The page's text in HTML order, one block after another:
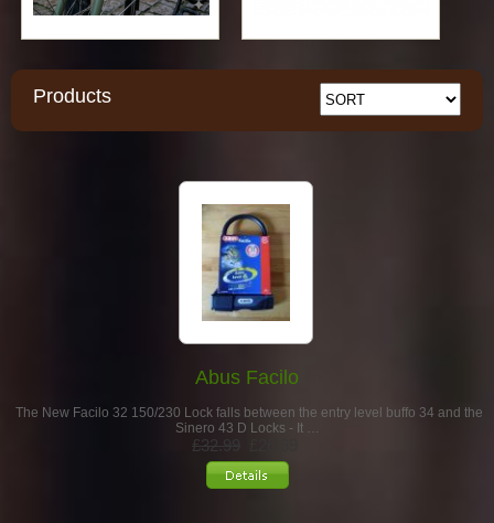
Products
Abus Facilo
The New Facilo 32 150/230 Lock falls between the entry level buffo 34 and the
Sinero 43 D Locks - It …
£32.99